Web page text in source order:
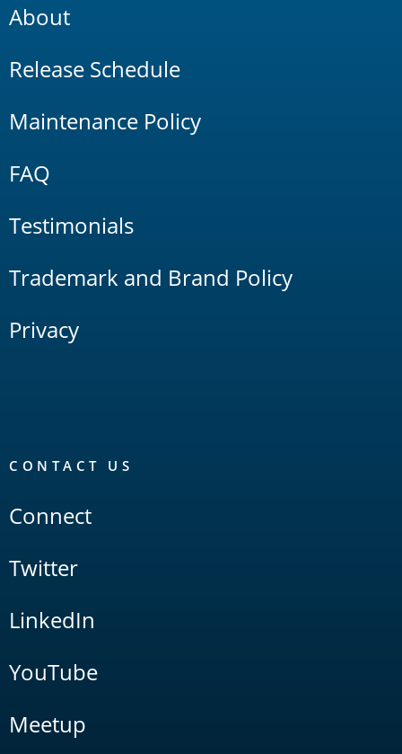
About
Release Schedule
Maintenance Policy
FAQ
Testimonials
Trademark and Brand Policy
Privacy
CONTACT US
Connect
Twitter
LinkedIn
YouTube
Meetup